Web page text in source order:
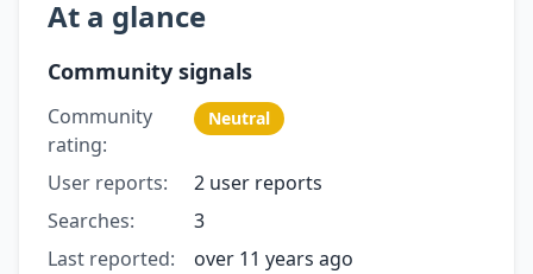
At a glance
Community signals
Community
rating:
Neutral
User reports:
2 user reports
Searches:
3
Last reported:
over 11 years ago